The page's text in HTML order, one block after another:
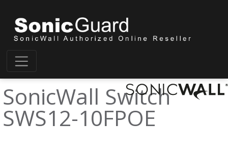
SonicWall Switch
SWS12-10FPOE